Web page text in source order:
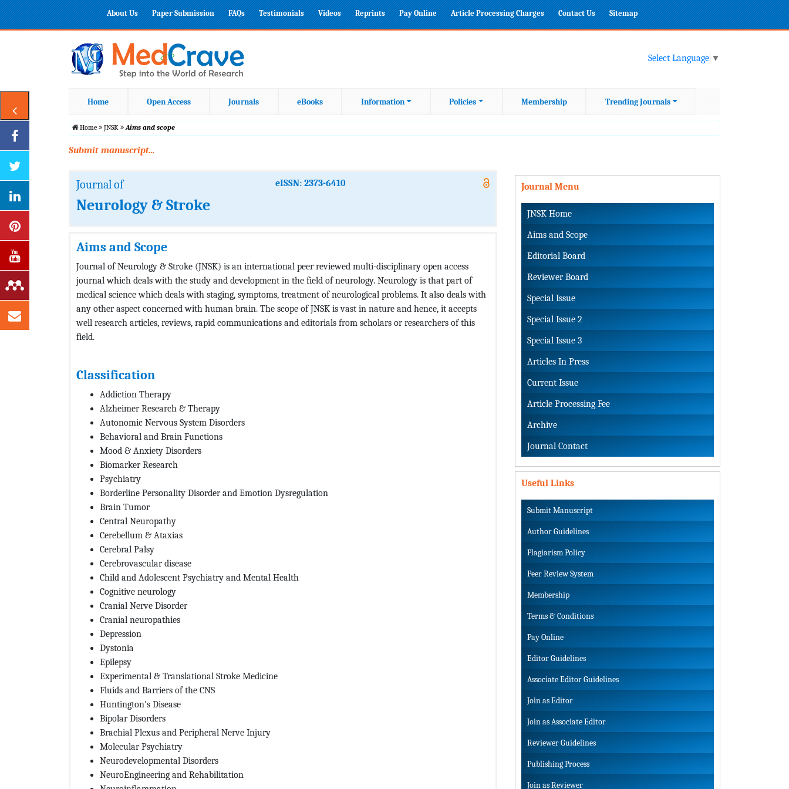
About Us Paper Submission FAQs Testimonials Videos Reprints Pay Online Article Processing Charges Contact Us Sitemap
Select Language ▼
Home Open Access Journals eBooks Information Policies Membership Trending Journals
Home JNSK Aims and scope
Submit manuscript...
Journal of eISSN: 2373-6410
Neurology & Stroke
Aims and Scope
Journal of Neurology & Stroke (JNSK) is an international peer reviewed multi-disciplinary open access
journal which deals with the study and development in the field of neurology. Neurology is that part of
medical science which deals with staging, symptoms, treatment of neurological problems. It also deals with
any other aspect concerned with human brain. The scope of JNSK is vast in nature and hence, it accepts
well research articles, reviews, rapid communications and editorials from scholars or researchers of this
field.
Classification
Addiction Therapy
Alzheimer Research & Therapy
Autonomic Nervous System Disorders
Behavioral and Brain Functions
Mood & Anxiety Disorders
Biomarker Research
Psychiatry
Borderline Personality Disorder and Emotion Dysregulation
Brain Tumor
Central Neuropathy
Cerebellum & Ataxias
Cerebral Palsy
Cerebrovascular disease
Child and Adolescent Psychiatry and Mental Health
Cognitive neurology
Cranial Nerve Disorder
Cranial neuropathies
Depression
Dystonia
Epilepsy
Experimental & Translational Stroke Medicine
Fluids and Barriers of the CNS
Huntington's Disease
Bipolar Disorders
Brachial Plexus and Peripheral Nerve Injury
Molecular Psychiatry
Neurodevelopmental Disorders
NeuroEngineering and Rehabilitation
Journal Menu
JNSK Home
Aims and Scope
Editorial Board
Reviewer Board
Special Issue
Special Issue 2
Special Issue 3
Articles In Press
Current Issue
Article Processing Fee
Archive
Journal Contact
Useful Links
Submit Manuscript
Author Guidelines
Plagiarism Policy
Peer Review System
Membership
Terms & Conditions
Pay Online
Editor Guidelines
Associate Editor Guidelines
Join as Editor
Join as Associate Editor
Reviewer Guidelines
Publishing Process
Join as Reviewer